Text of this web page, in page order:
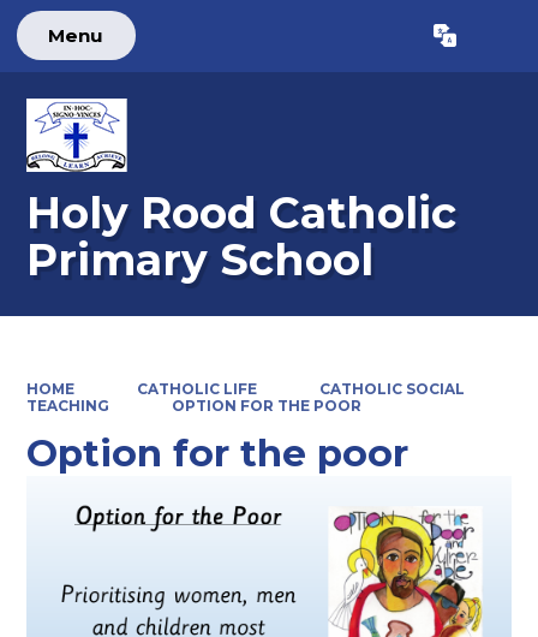
Menu
Holy Rood Catholic
Primary School
HOME CATHOLIC LIFE
CATHOLIC SOCIAL
TEACHING
OPTION FOR THE POOR
Option for the poor